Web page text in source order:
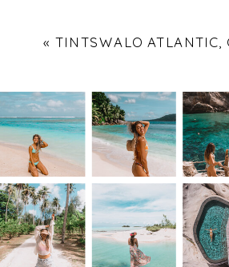
«TINTSWALO ATLANTIC,